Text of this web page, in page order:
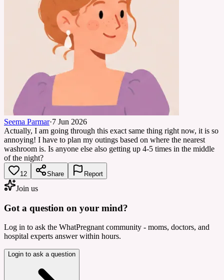
Seema Parmar·7 Jun 2026
Actually, I am going through this exact same thing right now, it is so
annoying! I have to plan my outings based on where the nearest
washroom is. Is anyone else also getting up 4-5 times in the middle
of the night?
12 Share Report
Join us
Got a question on your mind?
Log in to ask the WhatPregnant community - moms, doctors, and
hospital experts answer within hours.
Login to ask a question